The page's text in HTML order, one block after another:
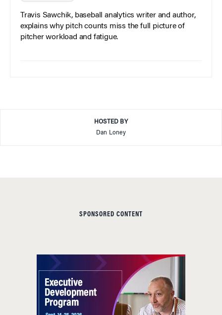
Travis Sawchik, baseball analytics writer and author,
explains why pitch counts miss the full picture of
pitcher workload and fatigue.
HOSTED BY
Dan Loney
SPONSORED CONTENT